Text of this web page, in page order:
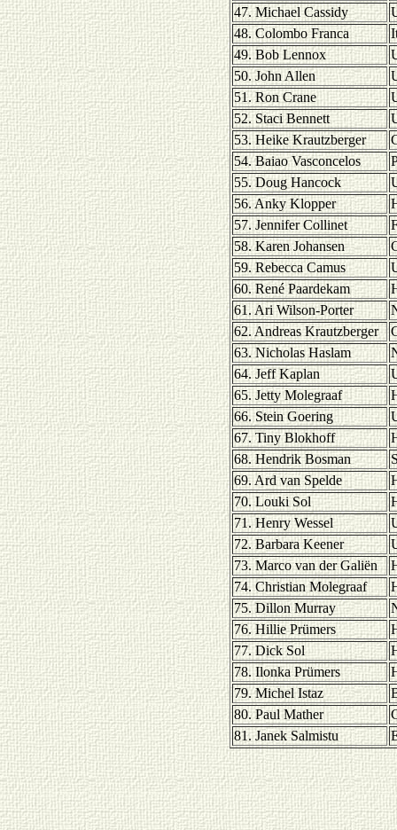
47. Michael Cassidy
48. Colombo Franca
49. Bob Lennox
50. John Allen
51. Ron Crane
52. Staci Bennett
53. Heike Krautzberger
54. Baiao Vasconcelos
55. Doug Hancock
56. Anky Klopper
57. Jennifer Collinet
58. Karen Johansen
59. Rebecca Camus
60. René Paardekam
61. Ari Wilson-Porter
62. Andreas Krautzberger
63. Nicholas Haslam
64. Jeff Kaplan
65. Jetty Molegraaf
66. Stein Goering
67. Tiny Blokhoff
68. Hendrik Bosman
69. Ard van Spelde
70. Louki Sol
71. Henry Wessel
72. Barbara Keener
73. Marco van der Galiën
74. Christian Molegraaf
75. Dillon Murray
76. Hillie Prümers
77. Dick Sol
78. Ilonka Prümers
79. Michel Istaz
80. Paul Mather
81. Janek Salmistu